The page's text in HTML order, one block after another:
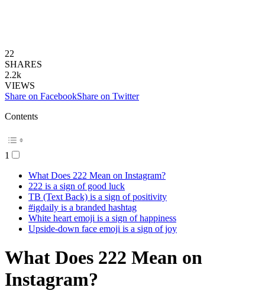
22
SHARES
2.2k
VIEWS
Share on FacebookShare on Twitter
Contents
1
What Does 222 Mean on Instagram?
222 is a sign of good luck
TB (Text Back) is a sign of positivity
#igdaily is a branded hashtag
White heart emoji is a sign of happiness
Upside-down face emoji is a sign of joy
What Does 222 Mean on
Instagram?